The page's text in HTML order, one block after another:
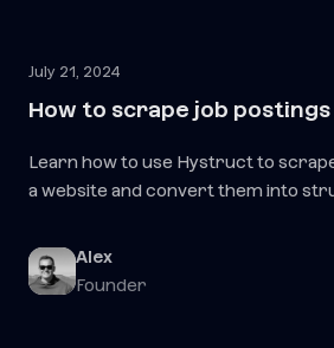
July 21, 2024
How to scrape job
Learn how to use Hystruct to
a website and convert them into
Alex
Founder